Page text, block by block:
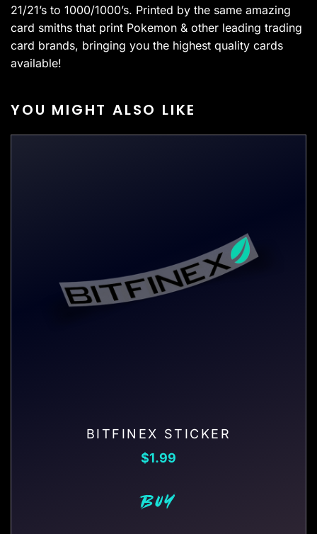
21/21’s to 1000/1000’s. Printed by the same amazing
card smiths that print Pokemon & other leading trading
card brands, bringing you the highest quality cards
available!
YOU MIGHT ALSO LIKE
BITFINEX STICKER
$1.99
BUY